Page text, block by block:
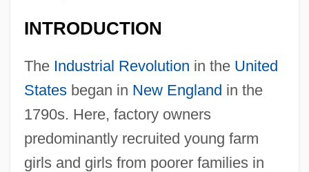
INTRODUCTION
The Industrial Revolution in the United
Statesbegan in New England in the
1790s. Here, factory owners
predominantly recruited young farm
girls and girls from poorer families in